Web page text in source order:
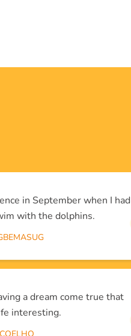
in September when I had
with the dolphins.
a dream come true that
interesting.